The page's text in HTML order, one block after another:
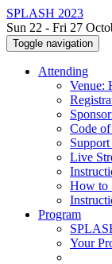
SPLASH 2023
Sun 22 - Fri 27
Toggle navigation
Attending
Venue:
Code
Live
How to
Program
Your